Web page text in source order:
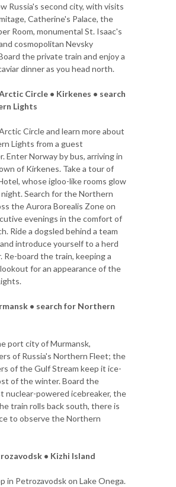
Russia's second city, with visits
Catherine's Palace, the
Room, monumental St. Isaac's
cosmopolitan Nevsky
the private train and enjoy a
dinner as you head north.
Circle • Kirkenes • search
Lights
Circle and learn more about
Lights from a guest
Enter Norway by bus, arriving in
of Kirkenes. Take a tour of
whose igloo-like rooms glow
Search for the Northern
the Aurora Borealis Zone on
evenings in the comfort of
Ride a dogsled behind a team
introduce yourself to a herd
Re-board the train, keeping a
for an appearance of the
• search for Northern
port city of Murmansk,
of Russia's Northern Fleet; the
of the Gulf Stream keep it ice-
of the winter. Board the
nuclear-powered icebreaker, the
train rolls back south, there is
to observe the Northern
• Kizhi Island
in Petrozavodsk on Lake Onega.